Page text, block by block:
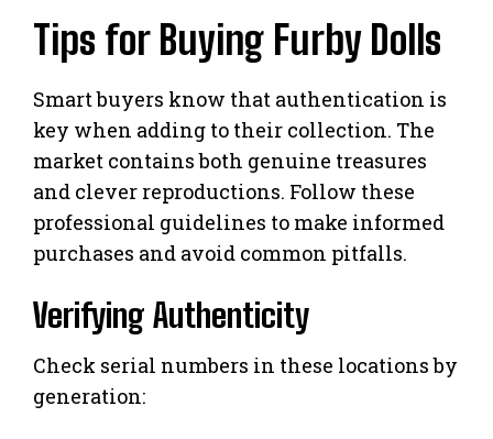
Tips for Buying Furby Dolls
Smart buyers know that authentication is
key when adding to their collection. The
market contains both genuine treasures
and clever reproductions. Follow these
professional guidelines to make informed
purchases and avoid common pitfalls.
Verifying Authenticity
Check serial numbers in these locations by
generation: